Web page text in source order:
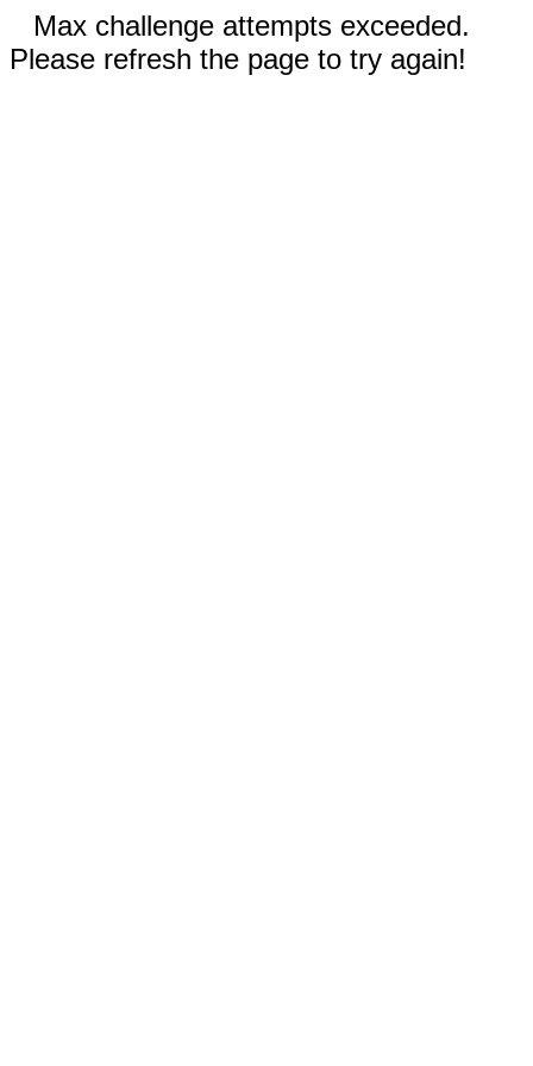
Max challenge attempts exceeded.
Please refresh the page to try again!